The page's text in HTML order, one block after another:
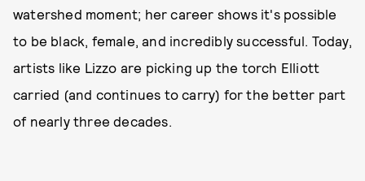
watershed moment; her career shows it's possible
to be black, female, and incredibly successful. Today,
artists like Lizzo are picking up the torch Elliott
carried (and continues to carry) for the better part
of nearly three decades.